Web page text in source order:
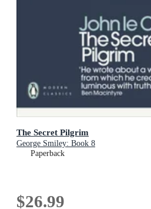
The Secret Pilgrim
George Smiley: Book 8
Paperback
$26.99